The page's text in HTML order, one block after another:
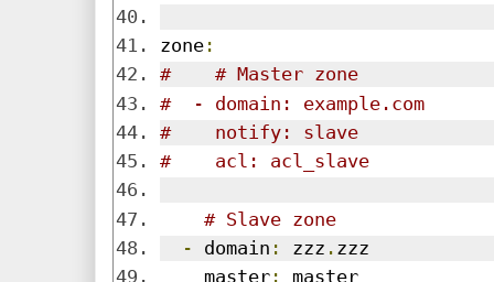
zone :
#    # Master zone
#  - domain: example.com
#    notify: slave
#    acl: acl_slave
# Slave zone
- domain : zzz . zzz
    master
: master